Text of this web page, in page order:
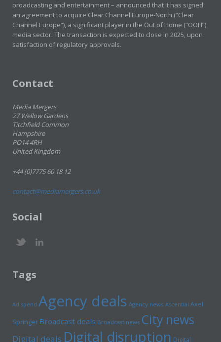
broadcasting and entertainment – announced that it has signed
an agreement to acquire Clear Channel Europe-North (“Clear
Channel Europe”), a significant player in the Out of Home (“OOH”)
media sector. The transaction is expected to close in 2025, upon
satisfaction of regulatory approvals.
Contact
Media Mergers
27 Wellow Gardens
Titchfield Common
Hampshire
PO14 4RH
United Kingdom
+44 (0)7775 60 18 12
contact@mediamergers.co.uk
Social
Tags
Ad spend Agency deals Agency news Ascential Axel
Springer Broadcast deals Broadcast news City news
Digital deals Digital disruption Digital